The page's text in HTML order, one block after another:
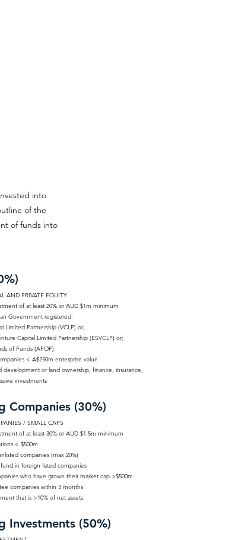
into
of the
of funds into
AND PRIVATE EQUITY
of at least 20% or AUD $1m minimum
Government registered:
Limited Partnership (VCLP) or;
Capital Limited Partnership (ESVCLP) or;
of Funds (AFOF).
< A$250m enterprise value
development or land ownership, finance, insurance,
investments
Companies (30%)
/ SMALL CAPS
of at least 30% or AUD $1.5m minimum
< $500m
companies (max 20%)
in foreign listed companies
who have grown their market cap >$500m
companies within 3 months
that is >10% of net assets
Investments (50%)